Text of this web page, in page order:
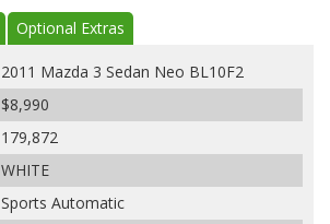
Optional Extras
2011 Mazda 3 Sedan Neo BL10F2
$8,990
179,872
WHITE
Sports Automatic